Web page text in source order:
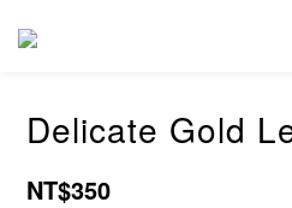
Delicate Gold
NT$350